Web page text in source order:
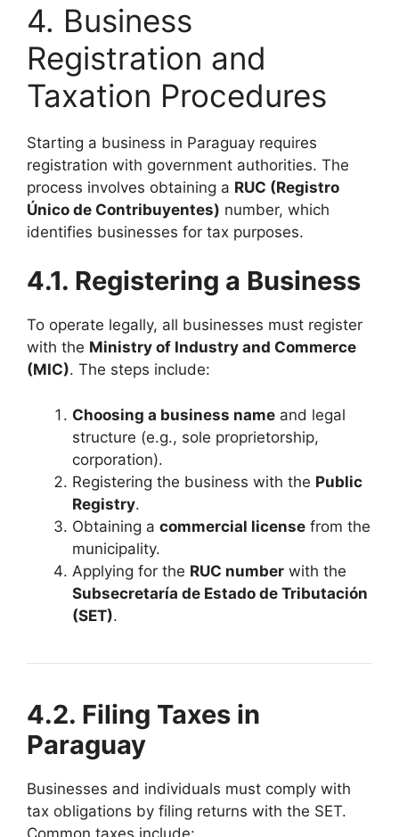
4. Business
Registration and
Taxation Procedures
Starting a business in Paraguay requires
registration with government authorities. The
process involves obtaining a RUC (Registro
Único de Contribuyentes) number, which
identifies businesses for tax purposes.
4.1. Registering a Business
To operate legally, all businesses must register
with the Ministry of Industry and Commerce
(MIC). The steps include:
Choosing a business name and legal
structure (e.g., sole proprietorship,
corporation).
Registering the business with the Public
Registry.
Obtaining a commercial license from the
municipality.
Applying for the RUC number with the
Subsecretaría de Estado de Tributación
(SET).
4.2. Filing Taxes in
Paraguay
Businesses and individuals must comply with
tax obligations by filing returns with the SET.
Common taxes include: